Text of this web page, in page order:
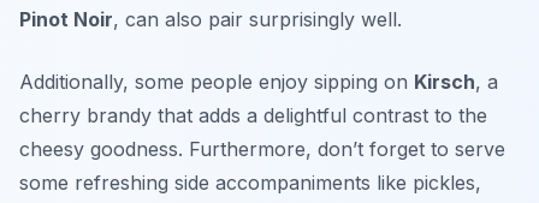
Pinot Noir, can also pair surprisingly well.
Additionally, some people enjoy sipping on Kirsch, a
cherry brandy that adds a delightful contrast to the
cheesy goodness. Furthermore, don’t forget to serve
some refreshing side accompaniments like pickles,